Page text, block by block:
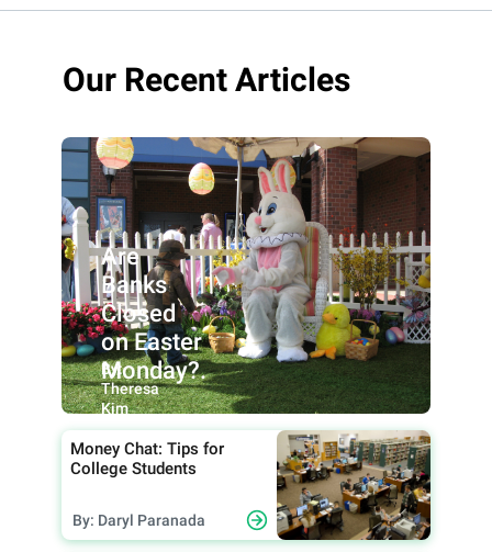
Our Recent Articles
Are
Banks
Closed
on Easter
Monday?.
By:
Theresa
Kim
Money Chat: Tips for
College Students
By: Daryl Paranada